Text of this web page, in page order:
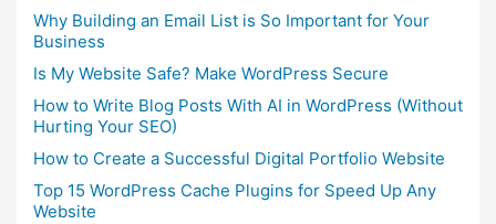
Why Building an Email List is So Important for Your
Business
Is My Website Safe? Make WordPress Secure
How to Write Blog Posts With AI in WordPress (Without
Hurting Your SEO)
How to Create a Successful Digital Portfolio Website
Top 15 WordPress Cache Plugins for Speed Up Any
Website